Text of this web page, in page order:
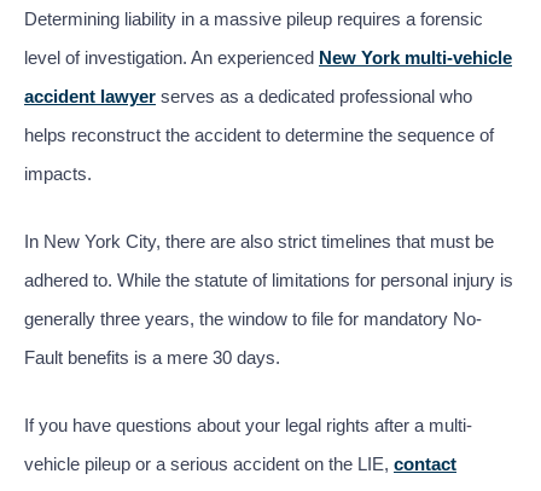
Determining liability in a massive pileup requires a forensic
level of investigation. An experienced New York multi-vehicle
accident lawyer serves as a dedicated professional who
helps reconstruct the accident to determine the sequence of
impacts.
In New York City, there are also strict timelines that must be
adhered to. While the statute of limitations for personal injury is
generally three years, the window to file for mandatory No-
Fault benefits is a mere 30 days.
If you have questions about your legal rights after a multi-
vehicle pileup or a serious accident on the LIE, contact